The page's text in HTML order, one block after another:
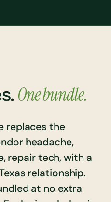
One bundle.
replaces the
headache,
repair tech, with a
relationship.
at no extra